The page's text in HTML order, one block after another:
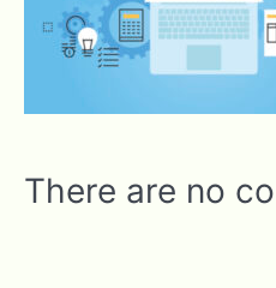
There are no